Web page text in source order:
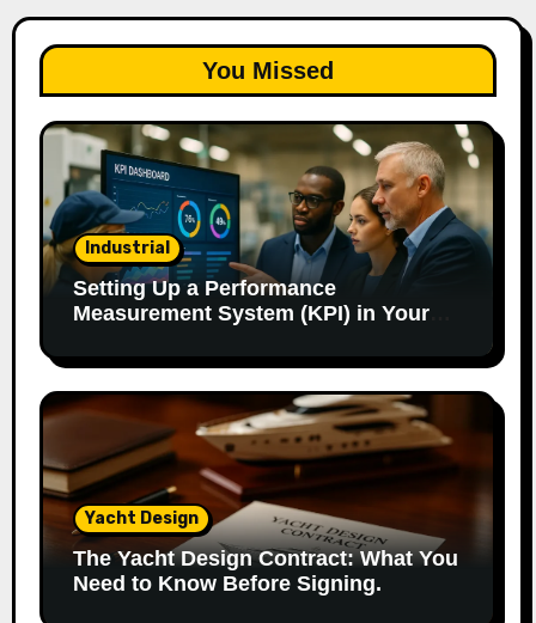
You Missed
Industrial
Setting Up a Performance
Measurement System (KPI) in Your
Yacht Design
The Yacht Design Contract: What You
Need to Know Before Signing.